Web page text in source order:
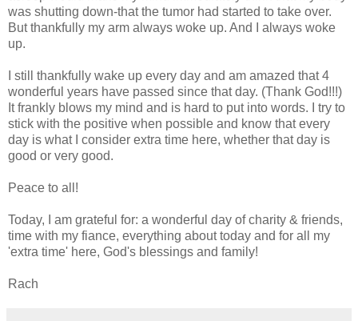
was shutting down-that the tumor had started to take over.
But thankfully my arm always woke up. And I always woke
up.
I still thankfully wake up every day and am amazed that 4
wonderful years have passed since that day. (Thank God!!!)
It frankly blows my mind and is hard to put into words. I try to
stick with the positive when possible and know that every
day is what I consider extra time here, whether that day is
good or very good.
Peace to all!
Today, I am grateful for: a wonderful day of charity & friends,
time with my fiance, everything about today and for all my
'extra time' here, God's blessings and family!
Rach